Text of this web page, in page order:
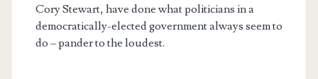
Cory Stewart, have done what politicians in a
democratically-elected government always seem to
do – pander to the loudest.